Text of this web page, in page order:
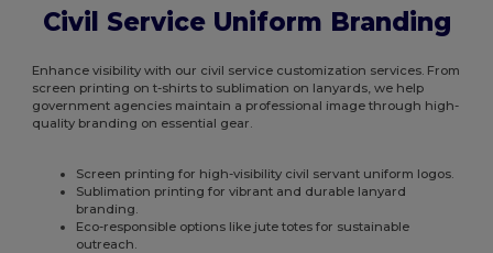
Civil Service Uniform Branding
Enhance visibility with our civil service customization services. From
screen printing on t-shirts to sublimation on lanyards, we help
government agencies maintain a professional image through high-
quality branding on essential gear.
Screen printing for high-visibility civil servant uniform logos.
Sublimation printing for vibrant and durable lanyard
branding.
Eco-responsible options like jute totes for sustainable
outreach.